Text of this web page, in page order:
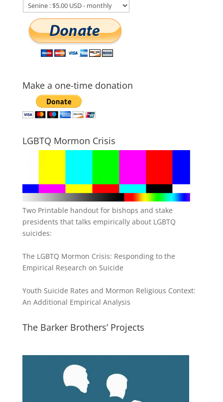
Make a one-time donation
LGBTQ Mormon Crisis
Two Printable handout for bishops and stake
presidents that talks empirically about LGBTQ
suicides:
The LGBTQ Mormon Crisis: Responding to the
Empirical Research on Suicide
Youth Suicide Rates and Mormon Religious Context:
An Additional Empirical Analysis
The Barker Brothers’ Projects